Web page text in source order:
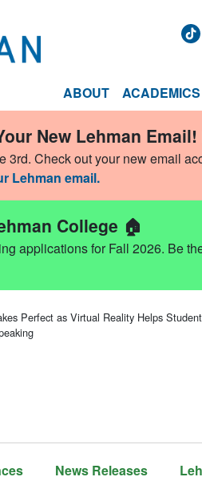
ABOUT ACADEMICS
New Lehman Email!
3rd. Check out your new email
Lehman email.
College 🏠
applications for Fall 2026. Be
Perfect as Virtual Reality Helps
News Releases